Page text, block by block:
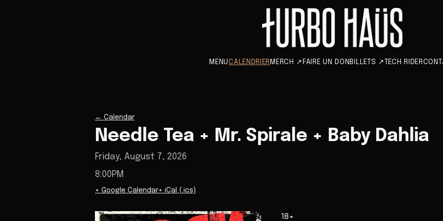
MENUCALENDRIER MERCH ↗ FAIRE UN DON BILLETS ↗ TECH RIDER
← Calendar
Needle Tea + Mr. Spirale + Baby Dahlia
Friday, August 7, 2026
8:00PM
+ Google Calendar+ iCal (.ics)
18+